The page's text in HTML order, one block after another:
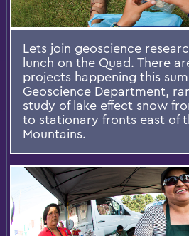
Lets join geoscience
lunch on the Quad. There
projects happening this
Geoscience Department,
study of lake effect snow
to stationary fronts east of
Mountains.